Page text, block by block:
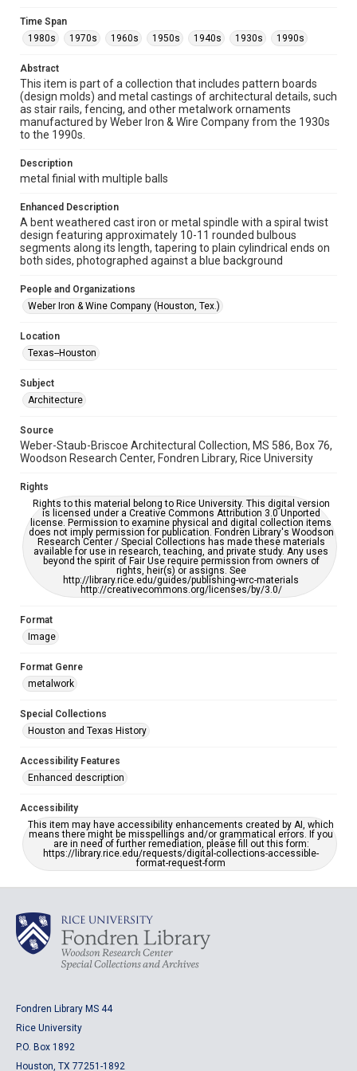
Fondren Library's Woodson Research Center / Special
Collections has made these materials available for use in
research, teaching, and private study. Any uses beyond the
spirit of Fair Use require permission from owners of rights,
http://creativecommons.org/licenses/by/3.0/
Format
Image
metalwork
Time Span
1980s
1970s 1960s 1950s 1940s
1930s
1990s
Repository
Special Collections
Special Collections
Houston and Texas History
Accessibility Features
Enhanced description
Accessibility
This item may have accessibility enhancements created by
grammatical errors. If you are in need of further remediation,
please fill out this form:
https://library.rice.edu/requests/digital-collections-
Time Span
1980s
1970s 1960s 1950s 1940s 1930s 1990s
Abstract
This item is part of a collection that includes pattern boards
(design molds) and metal castings of architectural details, such
as stair rails, fencing, and other metalwork ornaments
manufactured by Weber Iron & Wire Company from the 1930s
to the 1990s.
Description
metal finial with multiple balls
Enhanced Description
A bent weathered cast iron or metal spindle with a spiral twist
design featuring approximately 10-11 rounded bulbous
segments along its length, tapering to plain cylindrical ends on
both sides, photographed against a blue background
People and Organizations
Weber Iron & Wine Company (Houston, Tex.)
Location
Texas--Houston
Subject
Architecture
Source
Weber-Staub-Briscoe Architectural Collection, MS 586, Box 76,
Woodson Research Center, Fondren Library, Rice University
Rights
Rights to this material belong to Rice University. This digital version
is licensed under a Creative Commons Attribution 3.0 Unported
license. Permission to examine physical and digital collection items
does not imply permission for publication. Fondren Library's Woodson
Research Center / Special Collections has made these materials
available for use in research, teaching, and private study. Any uses
beyond the spirit of Fair Use require permission from owners of
rights, heir(s) or assigns. See
http://library.rice.edu/guides/publishing-wrc-materials
http://creativecommons.org/licenses/by/3.0/
Format
Image
Format Genre
metalwork
Special Collections
Houston and Texas History
Accessibility Features
Enhanced description
Accessibility
This item may have accessibility enhancements created by AI, which
means there might be misspellings and/or grammatical errors. If you
are in need of further remediation, please fill out this form:
https://library.rice.edu/requests/digital-collections-accessible-
format-request-form
Fondren Library MS 44
Rice University
P.O. Box 1892
Houston, TX 77251-1892